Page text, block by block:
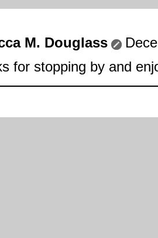
M. Douglass
for stopping by and